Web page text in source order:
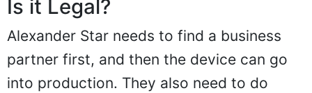
Is it Legal?
Alexander Star needs to find a business
partner first, and then the device can go
into production. They also need to do